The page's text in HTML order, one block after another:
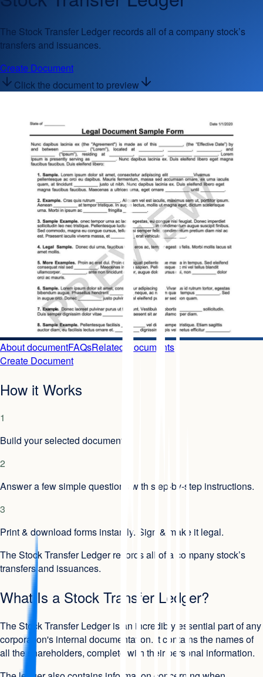
The Stock Transfer Ledger records all of a company stock’s
transfers and issuances.
Create Document
Click the document to preview
About documentFAQsRelated Documents
Create Document
How it Works
1
Build your selected document.
2
Answer a few simple questions with step-by-step instructions.
3
Print & download forms instantly. Sign & make it legal.
The Stock Transfer Ledger records all of a company stock’s
transfers and issuances.
What Is a Stock Transfer Ledger?
The Stock Transfer Ledger is an incredibly essential part of any
corporation's internal documentation. It contains the names of
all the shareholders, complete with their personal information.